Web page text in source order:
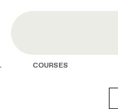
content
COURSES